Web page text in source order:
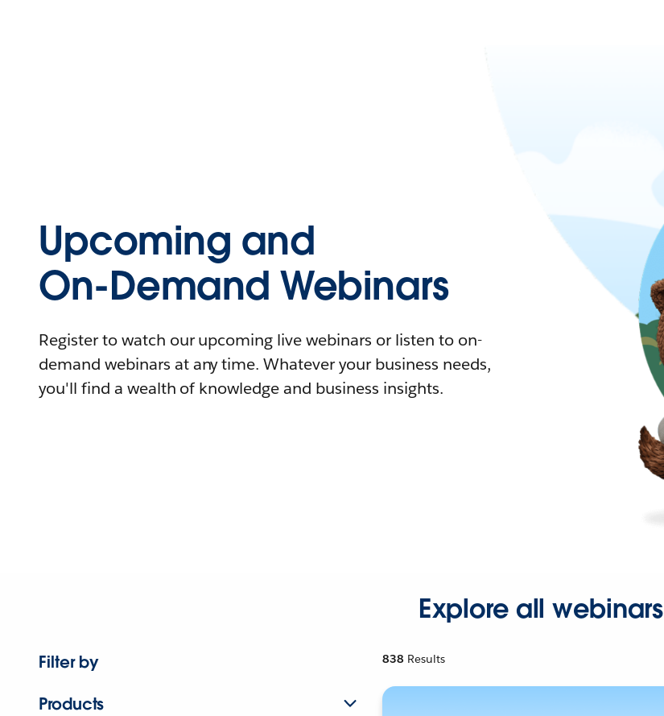
Upcoming and
On-Demand Webinars
Register to watch our upcoming live webinars or listen to on-
demand webinars at any time. Whatever your business needs,
you'll find a wealth of knowledge and business insights.
Explore all webinars
Filter by
Products
838 Results